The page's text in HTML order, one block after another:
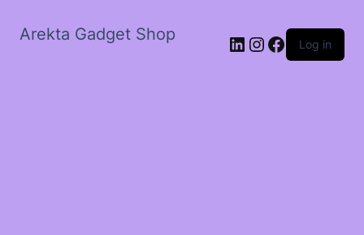
Arekta Gadget Shop LinkedIn
Instagram
Facebook
Log in